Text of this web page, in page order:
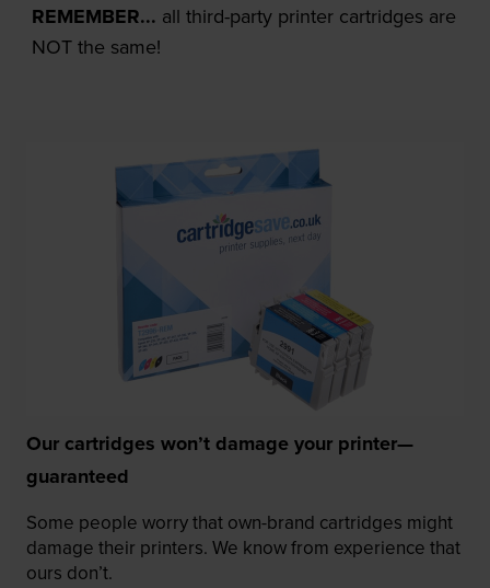
REMEMBER... all third-party printer cartridges are
NOT the same!
Our cartridges won’t damage your printer—
guaranteed
Some people worry that own-brand cartridges might
damage their printers. We know from experience that
ours don’t.